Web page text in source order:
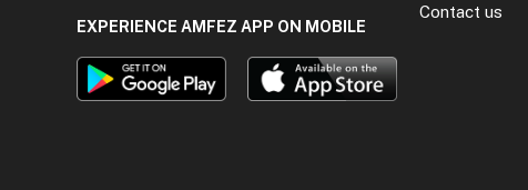
EXPERIENCE AMFEZ APP ON MOBILE
Contact us